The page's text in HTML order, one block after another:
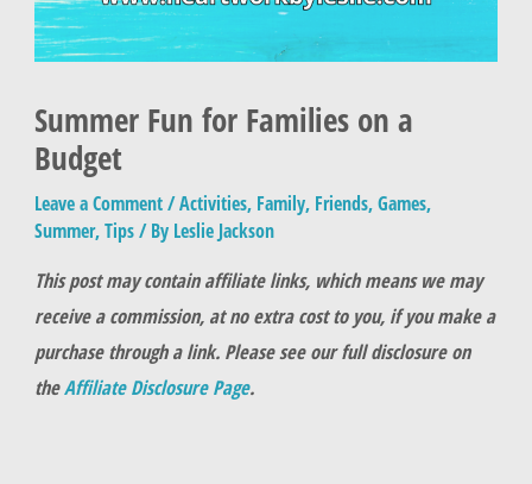
Summer Fun for Families on a
Budget
Leave a Comment/Activities, Family, Friends,Games,
Summer,Tips/ By Leslie Jackson
This post may contain affiliate links, which means we may
receive a commission, at no extra cost to you, if you make a
purchase through a link. Please see our full disclosure on
theAffiliate Disclosure Page.